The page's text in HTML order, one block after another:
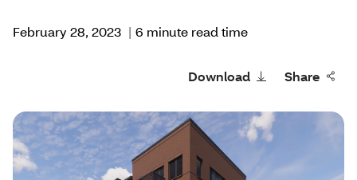
February 28, 2023 | 6 minute read time
Download Share